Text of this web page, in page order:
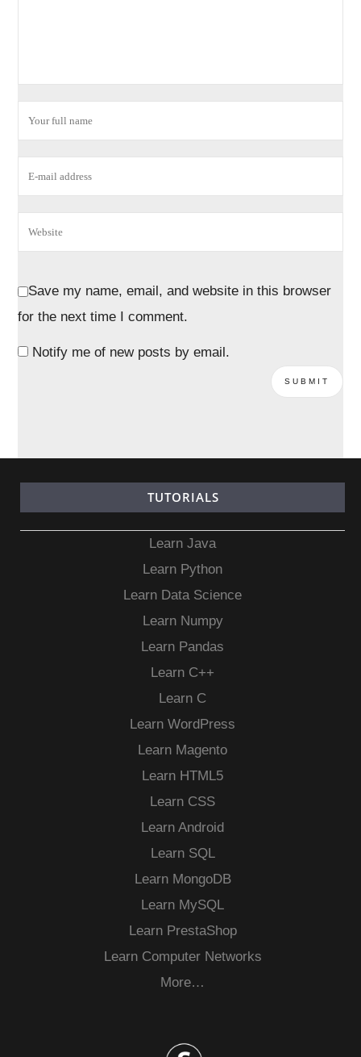
Save my name, email, and website in this browser
for the next time I comment.
Notify me of new posts by email.
TUTORIALS
Learn Java
Learn Python
Learn Data Science
Learn Numpy
Learn Pandas
Learn C++
Learn C
Learn WordPress
Learn Magento
Learn HTML5
Learn CSS
Learn Android
Learn SQL
Learn MongoDB
Learn MySQL
Learn PrestaShop
Learn Computer Networks
More…